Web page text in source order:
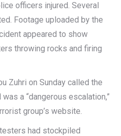
officers injured. Several
Footage uploaded by the
appeared to show
throwing rocks and firing
Zuhri on Sunday called the
a “dangerous escalation,”
group’s website.
had stockpiled